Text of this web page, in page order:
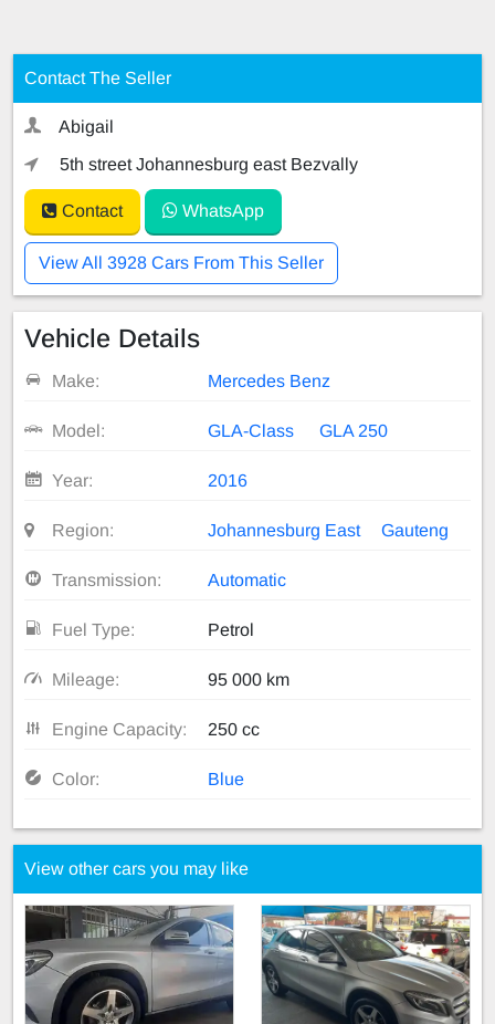
Contact The Seller
Abigail
5th street Johannesburg east Bezvally
Contact WhatsApp
View All 3928 Cars From This Seller
Vehicle Details
Make: Mercedes Benz
Model: GLA-Class GLA 250
Year: 2016
Region: Johannesburg East Gauteng
Transmission: Automatic
Fuel Type: Petrol
Mileage: 95 000 km
Engine Capacity: 250 cc
Color: Blue
View other cars you may like